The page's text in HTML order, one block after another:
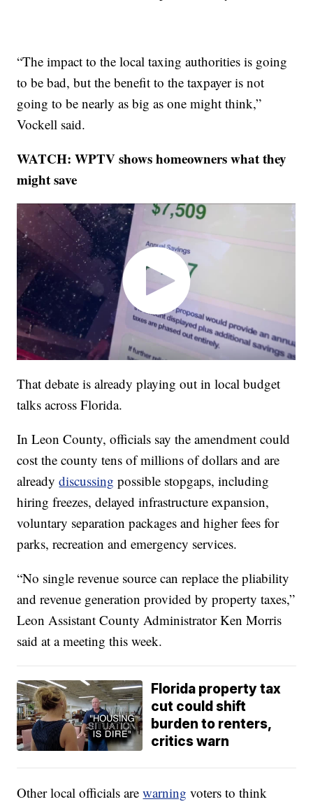
“The impact to the local taxing authorities is going
to be bad, but the benefit to the taxpayer is not
going to be nearly as big as one might think,”
Vockell said.
WATCH: WPTV shows homeowners what they
might save
That debate is already playing out in local budget
talks across Florida.
In Leon County, officials say the amendment could
cost the county tens of millions of dollars and are
alreadydiscussing possible stopgaps, including
hiring freezes, delayed infrastructure expansion,
voluntary separation packages and higher fees for
parks, recreation and emergency services.
“No single revenue source can replace the pliability
and revenue generation provided by property taxes,”
Leon Assistant County Administrator Ken Morris
said at a meeting this week.
Florida property tax
cut could shift
burden to renters,
critics warn
Other local officials arewarning voters to think